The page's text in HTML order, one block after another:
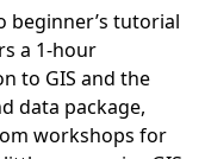
beginner’s tutorial
a 1-hour
to GIS and the
data package,
workshops for